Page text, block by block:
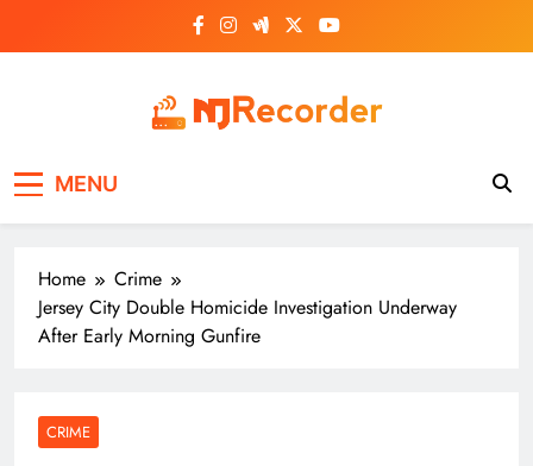
MENU
Home
Crime
Jersey City Double Homicide Investigation Underway
After Early Morning Gunfire
CRIME